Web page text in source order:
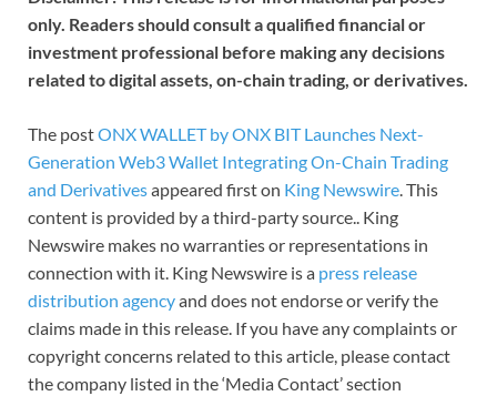
only. Readers should consult a qualified financial or
investment professional before making any decisions
related to digital assets, on-chain trading, or derivatives.
The postONX WALLET by ONX BIT Launches Next-
Generation Web3 Wallet Integrating On-Chain Trading
and Derivativesappeared first on King Newswire . This
content is provided by a third-party source.. King
Newswire makes no warranties or representations in
connection with it. King Newswire is a press release
distribution agencyand does not endorse or verify the
claims made in this release. If you have any complaints or
copyright concerns related to this article, please contact
the company listed in the ‘Media Contact’ section